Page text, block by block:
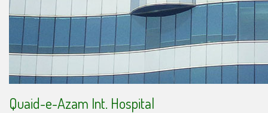
Quaid-e-Azam Int. Hospital